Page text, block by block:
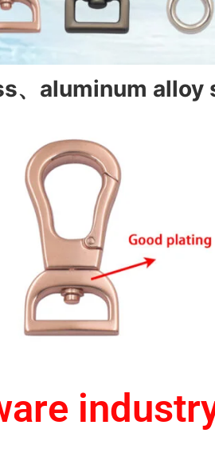
、aluminum alloy